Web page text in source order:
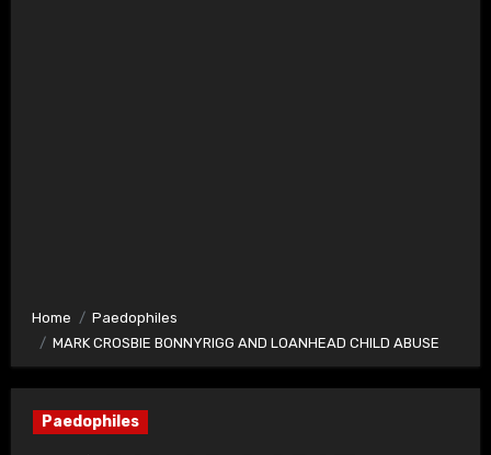
Home
Paedophiles
MARK CROSBIE BONNYRIGG AND LOANHEAD CHILD ABUSE
Paedophiles